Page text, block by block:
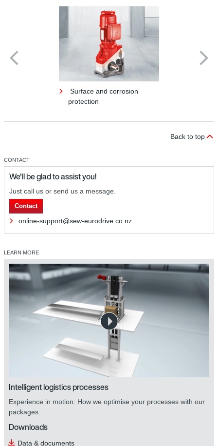
Surface and corrosion
protection
Back to top
CONTACT
We'll be glad to assist you!
Just call us or send us a message.
Contact
online-support@sew-eurodrive.co.nz
LEARN MORE
Intelligent logistics processes
Experience in motion: How we optimise your processes with our
packages.
Downloads
Data & documents